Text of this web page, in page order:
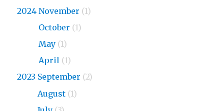
2024 November (1)
October (1)
May (1)
April (1)
2023 September (2)
August (1)